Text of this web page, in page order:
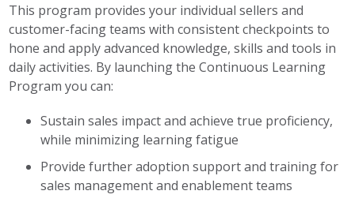
This program provides your individual sellers and
customer-facing teams with consistent checkpoints to
hone and apply advanced knowledge, skills and tools in
daily activities. By launching the Continuous Learning
Program you can:
Sustain sales impact and achieve true proficiency,
while minimizing learning fatigue
Provide further adoption support and training for
sales management and enablement teams